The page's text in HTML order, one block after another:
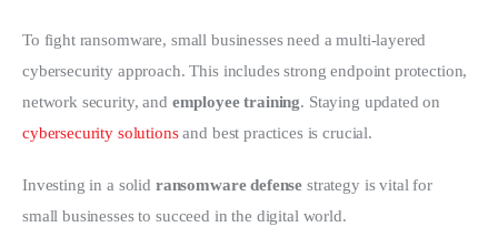
To fight ransomware, small businesses need a multi-layered
cybersecurity approach. This includes strong endpoint protection,
network security, and employee training. Staying updated on
cybersecurity solutions and best practices is crucial.
Investing in a solid ransomware defense strategy is vital for
small businesses to succeed in the digital world.